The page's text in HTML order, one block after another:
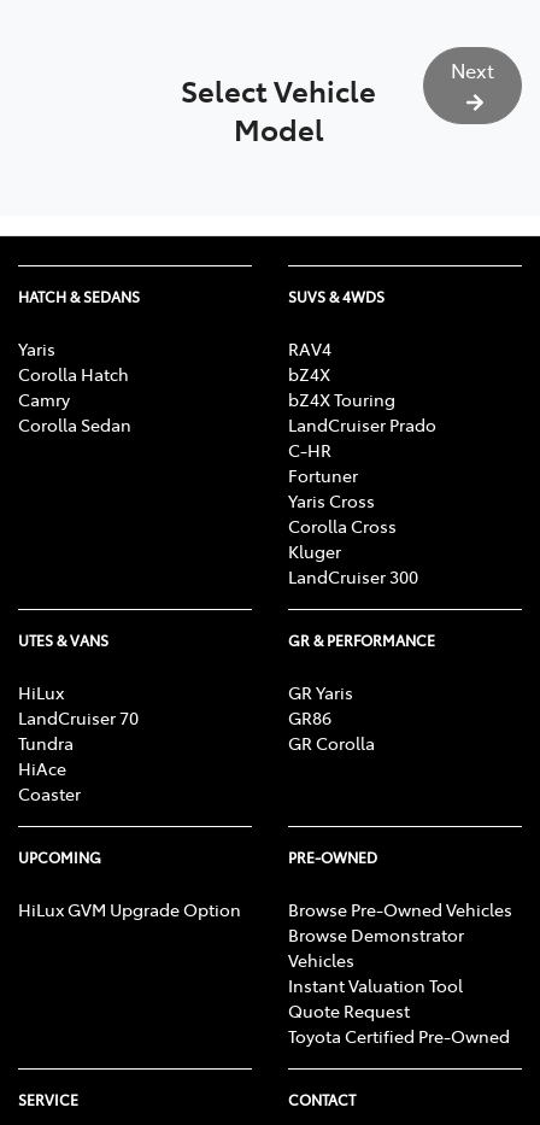
Select Vehicle
Model
Next
HATCH & SEDANS
Yaris
Corolla Hatch
Camry
Corolla Sedan
SUVS & 4WDS
RAV4
bZ4X
bZ4X Touring
LandCruiser Prado
C-HR
Fortuner
Yaris Cross
Corolla Cross
Kluger
LandCruiser 300
UTES & VANS
HiLux
LandCruiser 70
Tundra
HiAce
Coaster
GR & PERFORMANCE
GR Yaris
GR86
GR Corolla
UPCOMING
HiLux GVM Upgrade Option
PRE-OWNED
Browse Pre-Owned Vehicles
Browse Demonstrator
Vehicles
Instant Valuation Tool
Quote Request
Toyota Certified Pre-Owned
SERVICE CONTACT